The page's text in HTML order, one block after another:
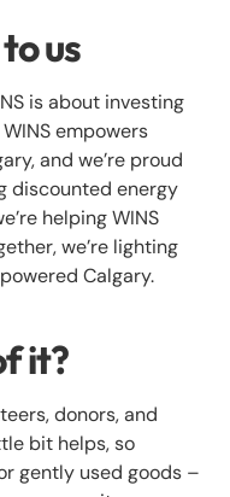
us
is about investing
empowers
and we’re proud
discounted energy
helping WINS
we’re lighting
Calgary.
it?
donors, and
bit helps, so
gently used goods –